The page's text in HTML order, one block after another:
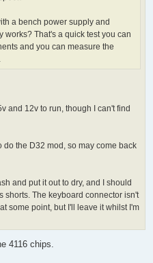
a bench power supply and
works? That's a quick test you can
and you can measure the
and 12v to run, though I can't find
do the D32 mod, so may come back
and put it out to dry, and I should
shorts. The keyboard connector isn't
some point, but I'll leave it whilst I'm
4116 chips.